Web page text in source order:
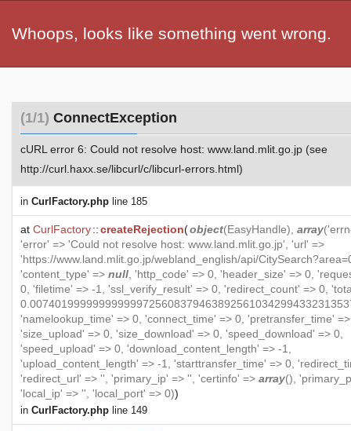
Whoops, looks like something went wrong.
(1/1) ConnectException
cURL error 6: Could not resolve host: www.land.mlit.go.jp (see
http://curl.haxx.se/libcurl/c/libcurl-errors.html)
in CurlFactory.php line 185
at CurlFactory::createRejection(object(EasyHandle), array
'error' => 'Could not resolve host: www.land.mlit.go.jp', 'url' =>
'https://www.land.mlit.go.jp/webland_english/api/
'content_type' => null , 'http_code' => 0, 'header_size' => 0,
0, 'filetime' => -1, 'ssl_verify_result' => 0, 'redirect_count' => 0,
'namelookup_time' => 0, 'connect_time' => 0, 'pretransfer_time'
'size_upload' => 0, 'size_download' => 0, 'speed_download' => 0,
'speed_upload' => 0, 'download_content_length' => -1,
'upload_content_length' => -1, 'starttransfer_time' => 0,
'redirect_url' => '', 'primary_ip' => '', 'certinfo' => array(),
'local_ip' => '', 'local_port' => 0))
in CurlFactory.php line 149